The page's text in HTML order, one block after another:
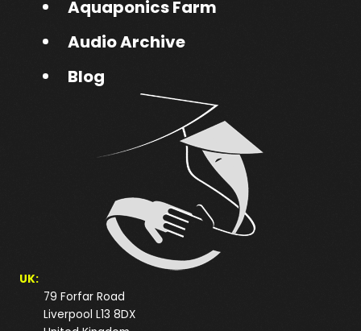
Aquaponics Farm
Audio Archive
Blog
UK:
79 Forfar Road
Liverpool L13 8DX